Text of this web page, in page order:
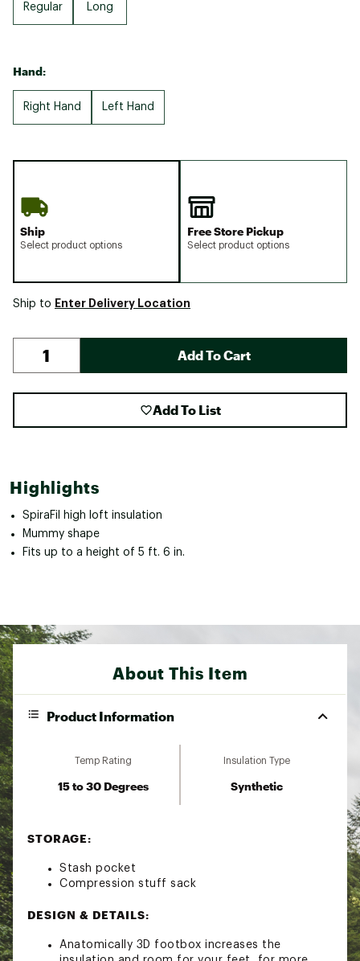
Regular Long
Hand:
Right Hand Left Hand
Ship
Select product options
Free Store Pickup
Select product options
Ship to Enter Delivery Location
Add To Cart
Add To List
Highlights
SpiraFil high loft insulation
Mummy shape
Fits up to a height of 5 ft. 6 in.
About This Item
Product Information
Temp Rating
15 to 30 Degrees
Insulation Type
Synthetic
STORAGE:
Stash pocket
Compression stuff sack
DESIGN & DETAILS:
Anatomically 3D footbox increases the